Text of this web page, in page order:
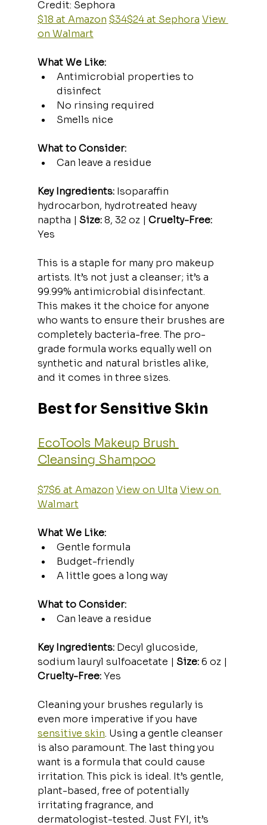
Credit: Sephora
$18 at Amazon $34$24 at Sephora View
on Walmart
What We Like:
Antimicrobial properties to
disinfect
No rinsing required
Smells nice
What to Consider:
Can leave a residue
Key Ingredients: Isoparaffin
hydrocarbon, hydrotreated heavy
naptha | Size: 8, 32 oz | Cruelty-Free:
Yes
This is a staple for many pro makeup
artists. It’s not just a cleanser; it’s a
99.99% antimicrobial disinfectant.
This makes it the choice for anyone
who wants to ensure their brushes are
completely bacteria-free. The pro-
grade formula works equally well on
synthetic and natural bristles alike,
and it comes in three sizes.
Best for Sensitive Skin
EcoTools Makeup Brush
Cleansing Shampoo
$7$6 at Amazon View on Ulta View on
Walmart
What We Like:
Gentle formula
Budget-friendly
A little goes a long way
What to Consider:
Can leave a residue
Key Ingredients: Decyl glucoside,
sodium lauryl sulfoacetate | Size: 6 oz |
Cruelty-Free: Yes
Cleaning your brushes regularly is
even more imperative if you have
sensitive skin. Using a gentle cleanser
is also paramount. The last thing you
want is a formula that could cause
irritation. This pick is ideal. It’s gentle,
plant-based, free of potentially
irritating fragrance, and
dermatologist-tested. Just FYI, it’s